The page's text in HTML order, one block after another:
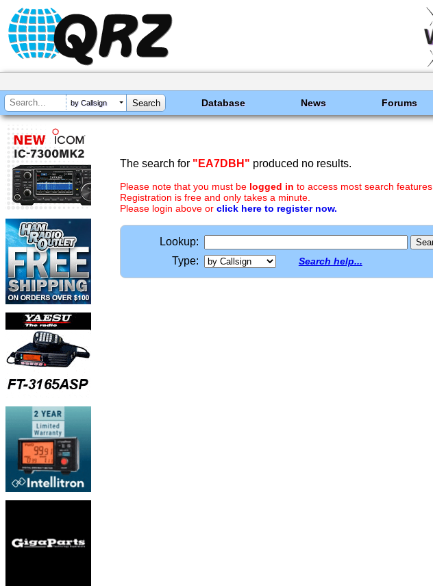
by Callsign Database News Forums
The search for "EA7DBH" produced no results.
Please note that you must be logged in to access most search features.
Registration is free and only takes a minute.
Please login above or click here to register now.
Lookup:
Type:
Search help...